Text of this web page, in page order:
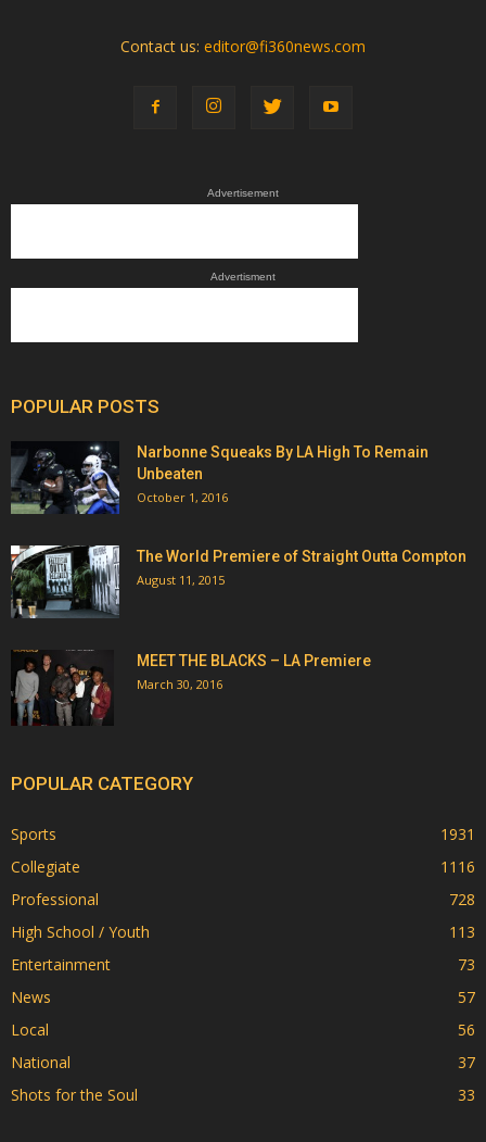
Contact us: editor@fi360news.com
Advertisement
Advertisment
POPULAR POSTS
Narbonne Squeaks By LA High To Remain
Unbeaten
October 1, 2016
The World Premiere of Straight Outta Compton
August 11, 2015
MEET THE BLACKS – LA Premiere
March 30, 2016
POPULAR CATEGORY
Sports
1931
Collegiate
1116
Professional
728
High School / Youth
113
Entertainment
73
News
57
Local
56
National
37
Shots for the Soul
33